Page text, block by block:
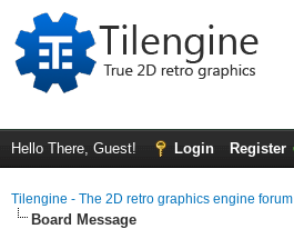
Hello There, Guest! Login Register
Tilengine - The 2D retro graphics engine forum
Board Message